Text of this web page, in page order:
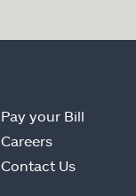
Pay your Bill
Careers
Contact Us